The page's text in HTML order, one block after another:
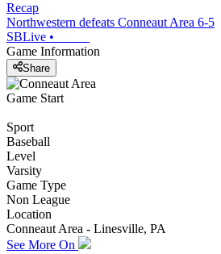
Recap
Northwestern defeats Conneaut Area 6-5
SBLive •
Game Information
Share
Game Start
Sport
Baseball
Level
Varsity
Game Type
Non League
Location
Conneaut Area - Linesville, PA
See More On